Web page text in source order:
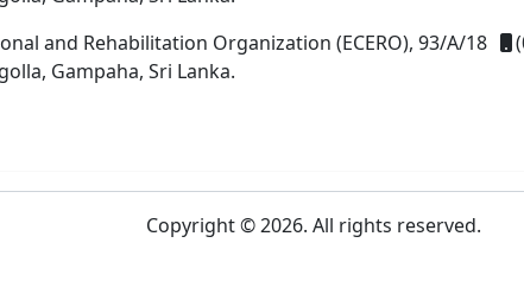
and Rehabilitation Organization (ECERO), 93/A/18
Gampaha, Sri Lanka.
Copyright © 2026. All rights reserved.